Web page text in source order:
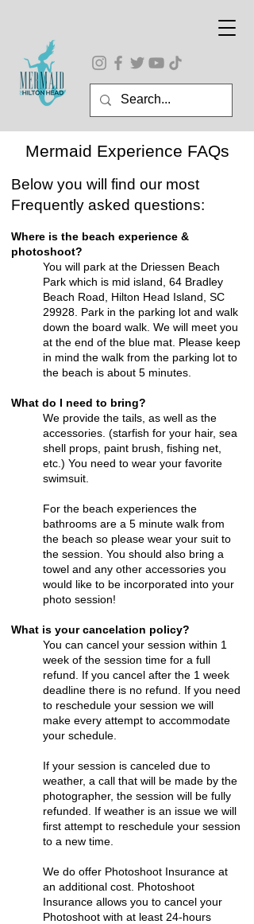
Mermaid Experience FAQs
Below you will find our most
Frequently asked questions:
Where is the beach experience &
photoshoot?
You will park at the Driessen Beach
Park which is mid island, 64 Bradley
Beach Road, Hilton Head Island, SC
29928. Park in the parking lot and walk
down the board walk. We will meet you
at the end of the blue mat. Please keep
in mind the walk from the parking lot to
the beach is about 5 minutes.
What do I need to bring?
We provide the tails, as well as the
accessories. (starfish for your hair, sea
shell props, paint brush, fishing net,
etc.) You need to wear your favorite
swimsuit.
For the beach experiences the
bathrooms are a 5 minute walk from
the beach so please wear your suit to
the session. You should also bring a
towel and any other accessories you
would like to be incorporated into your
photo session!
What is your cancelation policy?
You can cancel your session within 1
week of the session time for a full
refund. If you cancel after the 1 week
deadline there is no refund. If you need
to reschedule your session we will
make every attempt to accommodate
your schedule.
If your session is canceled due to
weather, a call that will be made by the
photographer, the session will be fully
refunded. If weather is an issue we will
first attempt to reschedule your session
to a new time.
We do offer Photoshoot Insurance at
an additional cost. Photoshoot
Insurance allows you to cancel your
Photoshoot with at least 24-hours